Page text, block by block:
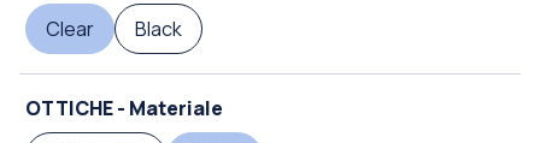
Clear
Black
OTTICHE - Materiale